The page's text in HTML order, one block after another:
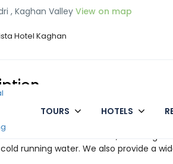
TOURS HOTELS
, Kaghan Valley View on map
vista Hotel has a strong reputation in
vista Hotel is located in Mahandari,
running water. We also provide a